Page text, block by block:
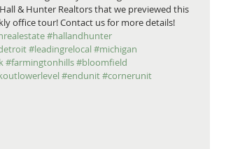
& Hunter Realtors that we previewed this
office tour! Contact us for more details!
#hallandhunter
#leadingrelocal #michigan
#farmingtonhills#bloomfield
#endunit#cornerunit